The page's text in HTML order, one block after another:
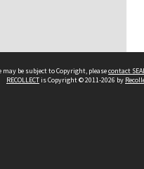
be subject to Copyright, pleasecontact
RECOLLECTis Copyright © 2011-2026 by